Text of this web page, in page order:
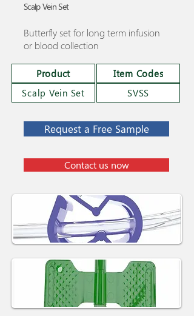
Scalp Vein Set
Butterfly set for long term infusion
or blood collection
Product
Scalp Vein Set
Item Codes
SVSS
Request a Free Sample
Contact us now